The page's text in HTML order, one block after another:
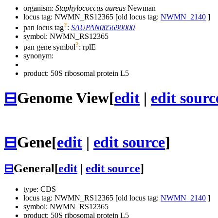
organism: Staphylococcus aureus Newman
locus tag: NWMN_RS12365 [old locus tag: NWMN_2140 ]
pan locus tag?: SAUPAN005690000
symbol: NWMN_RS12365
pan gene symbol?: rplE
synonym:
product: 50S ribosomal protein L5
⊟Genome View[edit | edit
⊟Gene[edit | edit source]
⊟General[edit edit source]
type: CDS
locus tag: NWMN_RS12365 [old locus tag: NWMN_2140 ]
symbol: NWMN_RS12365
product: 50S ribosomal protein L5